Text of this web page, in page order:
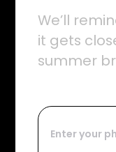
We’ll
it gets
summer